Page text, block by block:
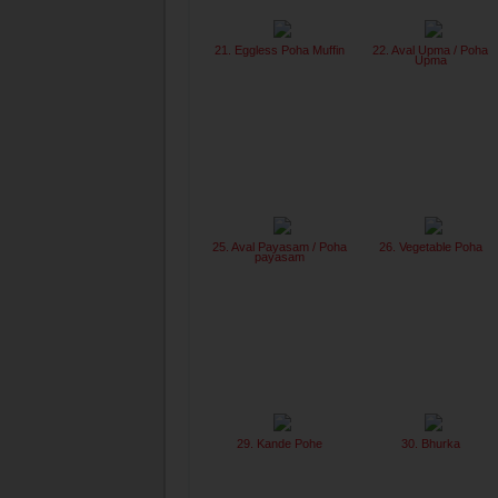
21. Eggless Poha Muffin 22. Aval Upma / Poha
Upma
25. Aval Payasam / Poha
payasam
26. Vegetable Poha
29. Kande Pohe 30. Bhurka